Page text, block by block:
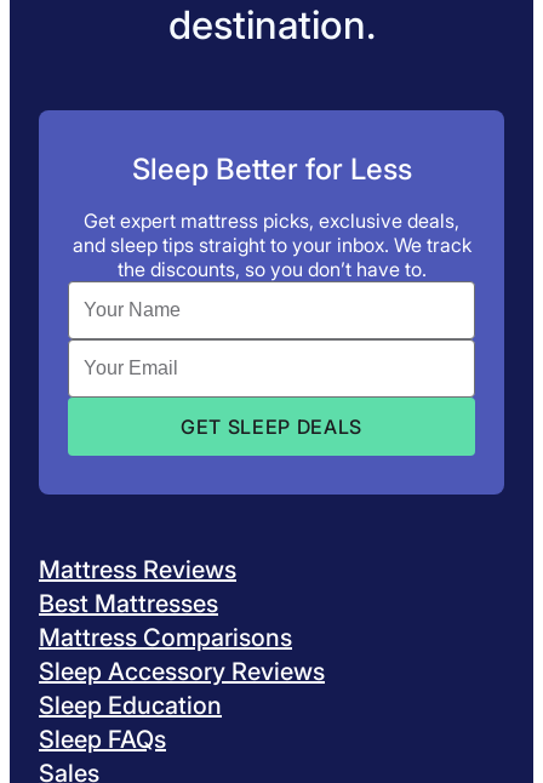
destination.
Sleep Better for Less
Get expert mattress picks, exclusive deals,
and sleep tips straight to your inbox. We track
the discounts, so you don’t have to.
Mattress Reviews
Best Mattresses
Mattress Comparisons
Sleep Accessory Reviews
Sleep Education
Sleep FAQs
Sales